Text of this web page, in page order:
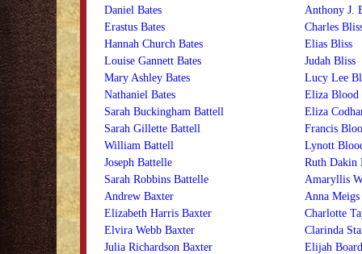
Daniel Bates
Erastus Bates
Hannah Church Bates
Louise Gannett Bates
Mary Ashley Bates
Nathaniel Bates
Sarah Buckingham Battell
Sarah Gillette Battell
William Battell
Joseph Battelle
Sarah Robbins Battelle
Andrew Baxter
Elizabeth Harris Baxter
Elvira Webb Baxter
Julia Richardson Baxter
Anthony J.
Charles
Elias Bliss
Judah Bliss
Lucy Lee
Eliza Blood
Eliza
Francis
Lynott
Ruth Dakin
Amaryllis
Anna
Charlotte
Clarinda
Elijah